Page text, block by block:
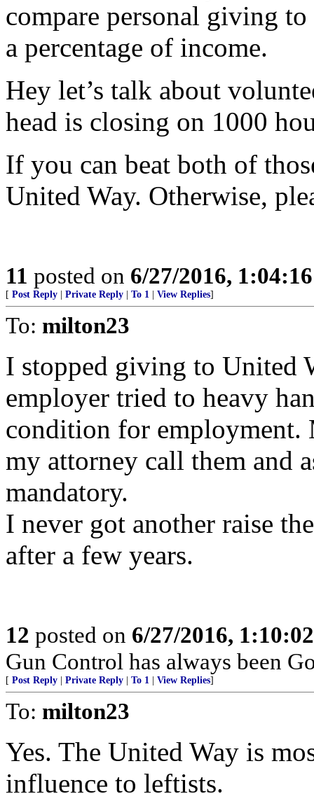
compare personal giving
a percentage of income.
Hey let’s talk about
head is closing on 1000
If you can beat both of
United Way. Otherwise,
11 posted on 6/27/2016,
[ Post Reply Private Reply To 1 View Replies]
To: milton23
I stopped giving to United
employer tried to heavy
condition for employment.
my attorney call them and
mandatory.
I never got another raise
after a few years.
12 posted on 6/27/2016,
Gun Control has always been
[ Post Reply Private Reply To 1 View Replies]
To: milton23
Yes. The United Way is
influence to leftists.